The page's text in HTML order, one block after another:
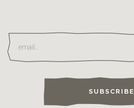
SUBSCRIBE